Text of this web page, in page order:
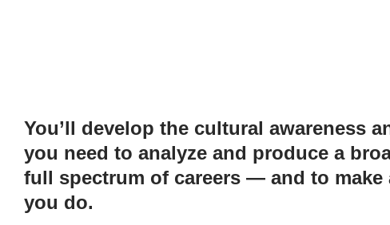
You’ll develop the cultural awareness
you need to analyze and produce a
full spectrum of careers — and to make
you do.